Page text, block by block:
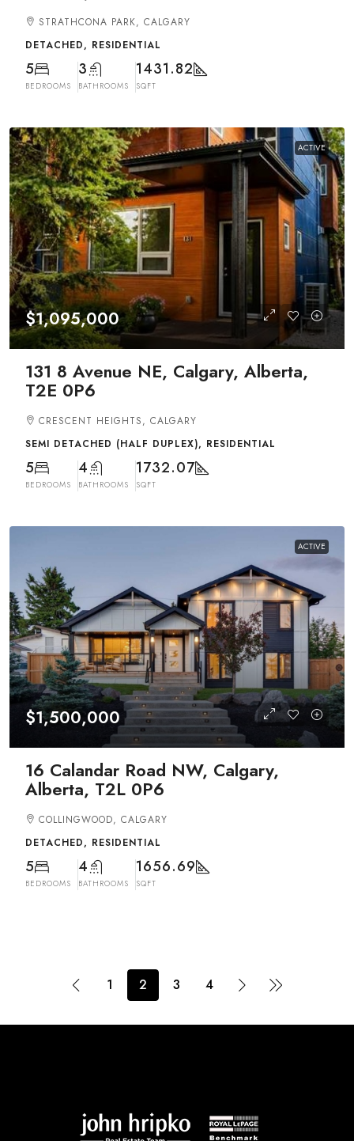
STRATHCONA PARK, CALGARY
DETACHED, RESIDENTIAL
5
BEDROOMS
3
BATHROOMS
1431.82
SQFT
ACTIVE
$1,095,000
131 8 Avenue NE, Calgary, Alberta,
T2E 0P6
CRESCENT HEIGHTS, CALGARY
SEMI DETACHED (HALF DUPLEX), RESIDENTIAL
5
BEDROOMS
4
BATHROOMS
1732.07
SQFT
ACTIVE
$1,500,000
16 Calandar Road NW, Calgary,
Alberta, T2L 0P6
COLLINGWOOD, CALGARY
DETACHED, RESIDENTIAL
5
BEDROOMS
4
BATHROOMS
1656.69
SQFT
1 2 3 4